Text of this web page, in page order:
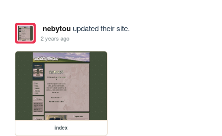
nebytouupdated their site.
2 years ago
index